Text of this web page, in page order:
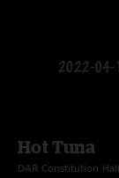
Hot Tuna
DAR Constitution Hall